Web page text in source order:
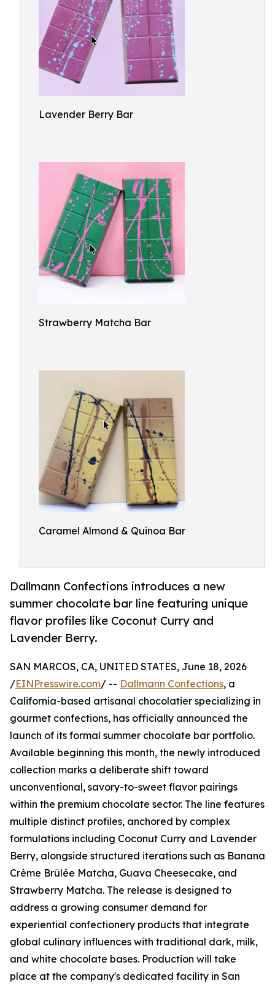
Lavender Berry Bar
Strawberry Matcha Bar
Caramel Almond & Quinoa Bar
Dallmann Confections introduces a new
summer chocolate bar line featuring unique
flavor profiles like Coconut Curry and
Lavender Berry.
SAN MARCOS, CA, UNITED STATES, June 18, 2026
/EINPresswire.com/ -- Dallmann Confections, a
California-based artisanal chocolatier specializing in
gourmet confections, has officially announced the
launch of its formal summer chocolate bar portfolio.
Available beginning this month, the newly introduced
collection marks a deliberate shift toward
unconventional, savory-to-sweet flavor pairings
within the premium chocolate sector. The line features
multiple distinct profiles, anchored by complex
formulations including Coconut Curry and Lavender
Berry, alongside structured iterations such as Banana
Crème Brûlée Matcha, Guava Cheesecake, and
Strawberry Matcha. The release is designed to
address a growing consumer demand for
experiential confectionery products that integrate
global culinary influences with traditional dark, milk,
and white chocolate bases. Production will take
place at the company's dedicated facility in San